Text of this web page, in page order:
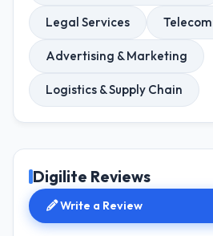
Legal Services
Advertising & Marketing
Logistics & Supply Chain
Digilite Reviews
Write a Review